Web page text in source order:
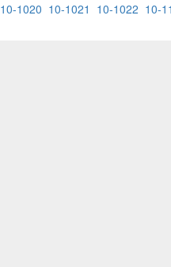
10-1020 10-1021 10-1022 10-